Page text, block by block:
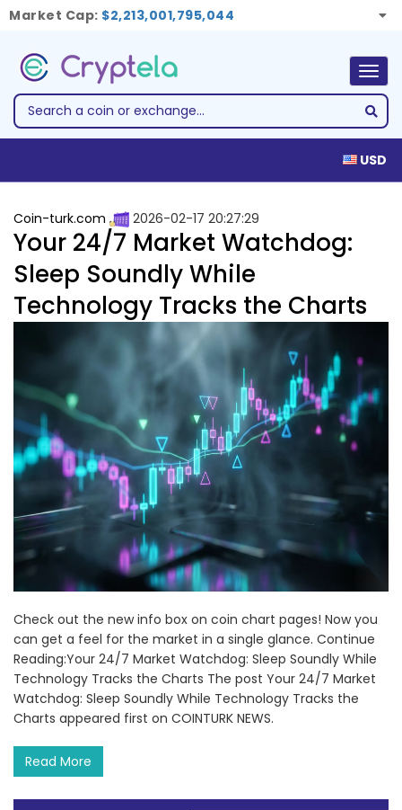
Market Cap: $2,213,001,795,044
USD
Coin-turk.com 2026-02-17 20:27:29
Your 24/7 Market Watchdog:
Sleep Soundly While
Technology Tracks the Charts
Check out the new info box on coin chart pages! Now you
can get a feel for the market in a single glance. Continue
Reading:Your 24/7 Market Watchdog: Sleep Soundly While
Technology Tracks the Charts The post Your 24/7 Market
Watchdog: Sleep Soundly While Technology Tracks the
Charts appeared first on COINTURK NEWS.
Read More